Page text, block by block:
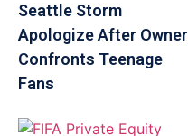
Seattle Storm
Apologize After Owner
Confronts Teenage
Fans